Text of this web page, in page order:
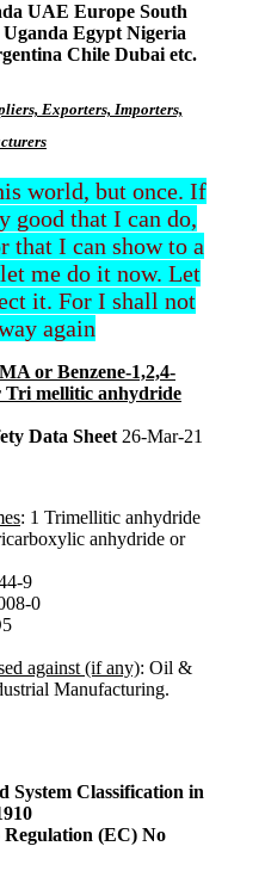
UAE Europe South
Egypt Nigeria
Chile Dubai etc.
Exporters, Importers,
world, but once. If
good that I can do,
that I can show to a
me do it now. Let
it. For I shall not
again
or Benzene-1,2,4-
mellitic anhydride
Data Sheet 26-Mar-21
: 1 Trimellitic anhydride
anhydride or
9
0
against (if any): Oil &
Manufacturing.
System Classification in
(EC) No